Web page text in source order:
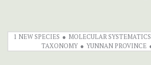
1 NEW SPECIES MOLECULAR SYSTEMATICS
TAXONOMY
YUNNAN PROVINCE